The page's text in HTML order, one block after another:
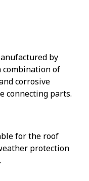
by
combination of
corrosive
connecting parts.
for the roof
protection